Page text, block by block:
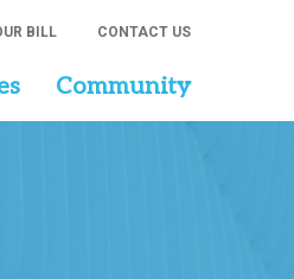
BILL CONTACT US
Community